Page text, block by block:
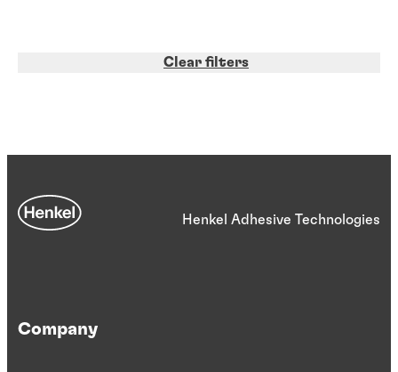
Clear filters
Henkel Adhesive Technologies
Company